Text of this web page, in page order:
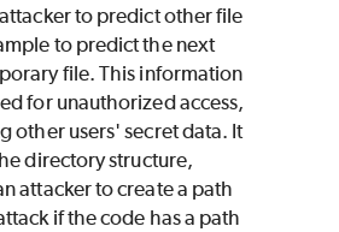
to predict other file
to predict the next
file. This information
for unauthorized access,
other users' secret data. It
directory structure,
attacker to create a path
if the code has a path